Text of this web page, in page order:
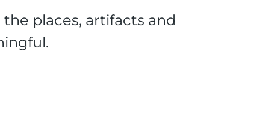
places, artifacts and